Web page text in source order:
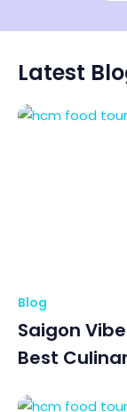
Latest
Blog
Saigon
Best